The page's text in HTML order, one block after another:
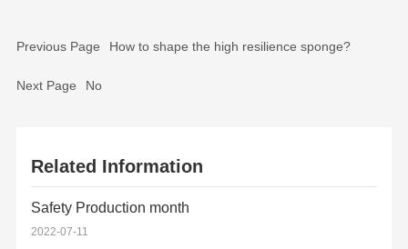
Previous Page How to shape the high resilience sponge?
Next Page No
Related Information
Safety Production month
2022-07-11